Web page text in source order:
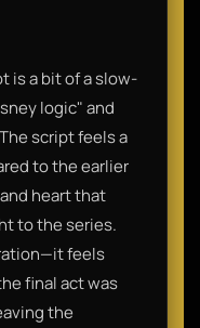
is a bit of a slow-
logic" and
script feels a
to the earlier
heart that
to the series.
feels
final act was
the